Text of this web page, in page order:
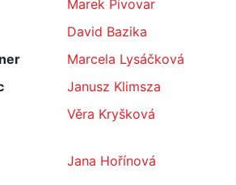
Marek Pivovar
David Bazika
Marcela Lysáčková
Janusz Klimsza
Věra Kryšková
Jana Hořínová